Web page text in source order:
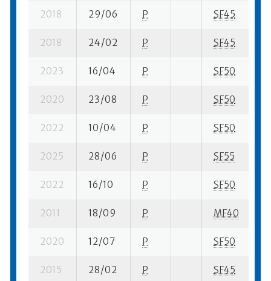
2018 29/06 P SF45
2018 24/02 P SF45
2023 16/04 P SF50
2020 23/08 P SF50
2022 10/04 P SF50
2025 28/06 P SF55
2022 16/10 P SF50
2011 18/09 P MF40
2020 12/07 P SF50
2015 28/02 P SF45